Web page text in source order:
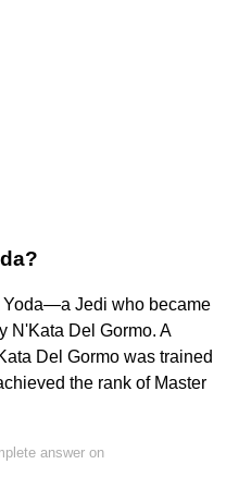
Yoda—a Jedi who became
N'Kata Del Gormo. A
Del Gormo was trained
the rank of Master
answer on